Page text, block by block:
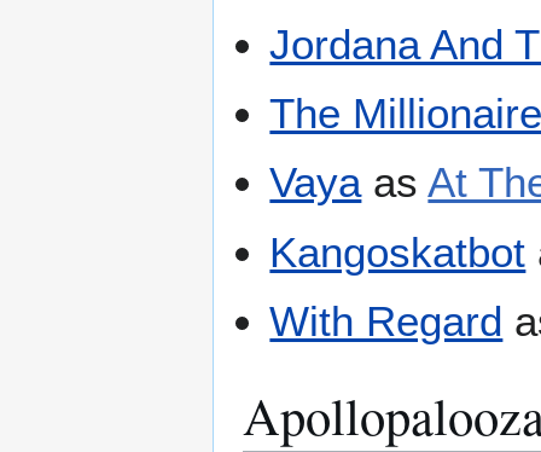
Jordana And
The
VayaasAt
Kangoskatbot
With Regard